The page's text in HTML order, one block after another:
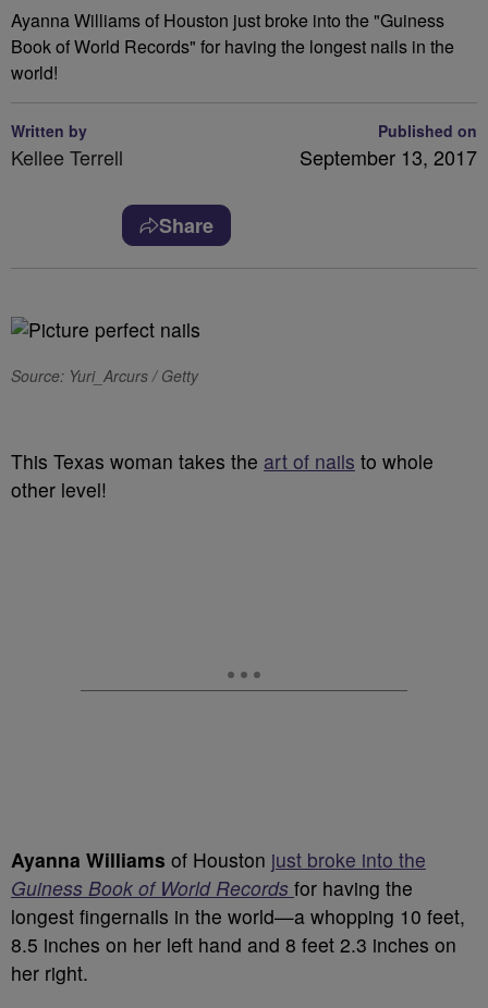
Ayanna Williams of Houston just broke into the "Guiness
Book of World Records" for having the longest nails in the
world!
Written by
Kellee Terrell
Published on
September 13, 2017
Share
Source: Yuri_Arcurs / Getty
This Texas woman takes the art of nails to whole
other level!
Ayanna Williams of Houston just broke into the
Guiness Book of World Records for having the
longest fingernails in the world—a whopping 10 feet,
8.5 inches on her left hand and 8 feet 2.3 inches on
her right.